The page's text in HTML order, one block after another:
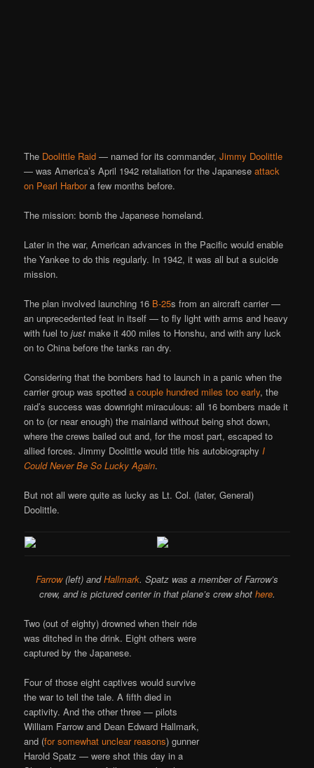
The Doolittle Raid — named for its commander,Jimmy Doolittle
— was America’s April 1942 retaliation for the Japaneseattack
on Pearl Harbora few months before.
The mission: bomb the Japanese homeland.
Later in the war, American advances in the Pacific would enable
the Yankee to do this regularly. In 1942, it was all but a suicide
mission.
The plan involved launching 16 B-25s from an aircraft carrier —
an unprecedented feat in itself — to fly light with arms and heavy
with fuel tojust make it 400 miles to Honshu, and with any luck
on to China before the tanks ran dry.
Considering that the bombers had to launch in a panic when the
carrier group was spotteda couple hundred miles too early, the
raid’s success was downright miraculous: all 16 bombers made it
on to (or near enough) the mainland without being shot down,
where the crews bailed out and, for the most part, escaped to
allied forces. Jimmy Doolittle would title his autobiographyI
Could Never Be So Lucky Again.
But not all were quite as lucky as Lt. Col. (later, General)
Doolittle.
Farrow(left) andHallmark. Spatz was a member of Farrow’s
crew, and is pictured center in that plane’s crew shot here.
Two (out of eighty) drowned when their ride
was ditched in the drink. Eight others were
captured by the Japanese.
Four of those eight captives would survive
the war to tell the tale. A fifth died in
captivity. And the other three — pilots
William Farrow and Dean Edward Hallmark,
and (for somewhat unclear reasons) gunner
Harold Spatz — were shot this day in a